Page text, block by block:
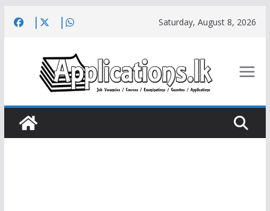
Saturday, August 8, 2026